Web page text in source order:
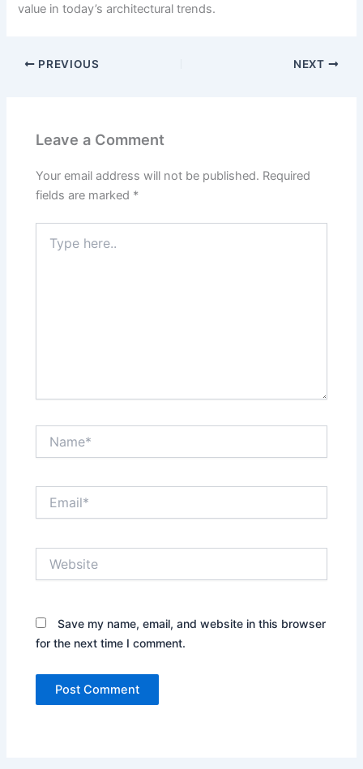
value in today’s architectural trends.
PREVIOUS NEXT
Leave a Comment
Your email address will not be published. Required
fields are marked *
here..
Save my name, email, and website in this browser
for the next time I comment.